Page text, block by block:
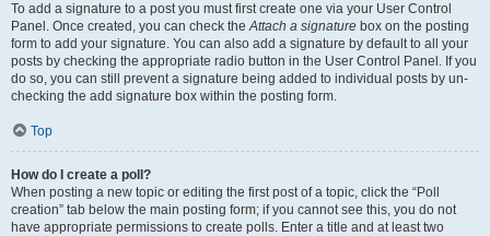
To add a signature to a post you must first create one via your User Control
Panel. Once created, you can check theAttach a signature box on the posting
form to add your signature. You can also add a signature by default to all your
posts by checking the appropriate radio button in the User Control Panel. If you
do so, you can still prevent a signature being added to individual posts by un-
checking the add signature box within the posting form.
Top
How do I create a poll?
When posting a new topic or editing the first post of a topic, click the “Poll
creation” tab below the main posting form; if you cannot see this, you do not
have appropriate permissions to create polls. Enter a title and at least two